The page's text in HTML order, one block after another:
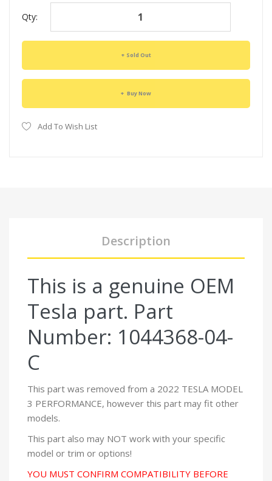
Qty:
Sold Out
Buy Now
Add To Wish List
Description
This is a genuine OEM
Tesla part. Part
Number: 1044368-04-
C
This part was removed from a 2022 TESLA MODEL
3 PERFORMANCE, however this part may fit other
models.
This part also may NOT work with your specific
model or trim or options!
YOU MUST CONFIRM COMPATIBILITY BEFORE